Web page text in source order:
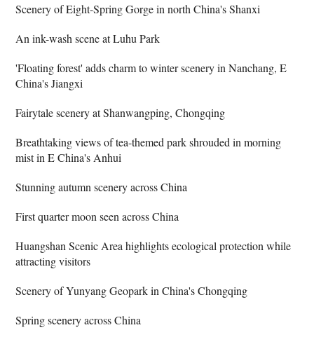
Scenery of Eight-Spring Gorge in north China's Shanxi
An ink-wash scene at Luhu Park
'Floating forest' adds charm to winter scenery in Nanchang, E
China's Jiangxi
Fairytale scenery at Shanwangping, Chongqing
Breathtaking views of tea-themed park shrouded in morning
mist in E China's Anhui
Stunning autumn scenery across China
First quarter moon seen across China
Huangshan Scenic Area highlights ecological protection while
attracting visitors
Scenery of Yunyang Geopark in China's Chongqing
Spring scenery across China